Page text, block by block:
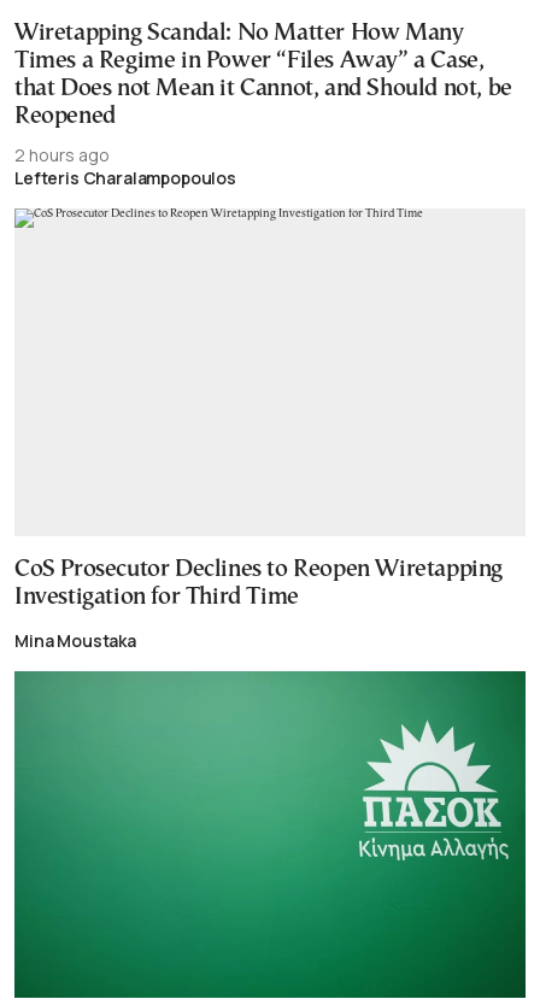
Wiretapping Scandal: No Matter How Many
Times a Regime in Power “Files Away” a Case,
that Does not Mean it Cannot, and Should not, be
Reopened
2 hours ago
Lefteris Charalampopoulos
CoS Prosecutor Declines to Reopen Wiretapping
Investigation for Third Time
Mina Moustaka